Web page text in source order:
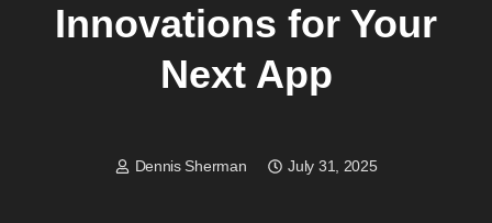
Innovations for Your
Next App
Dennis Sherman July 31, 2025